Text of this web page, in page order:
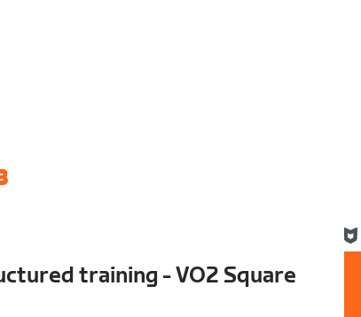
training - VO2 Square